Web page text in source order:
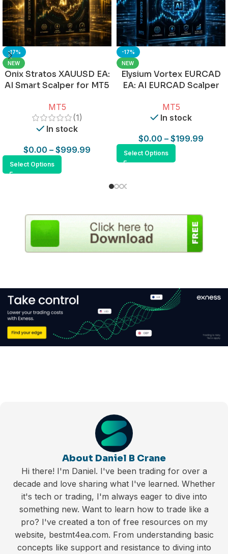
-17%
NEW
Onix Stratos XAUUSD EA:
AI Smart Scalper for MT5
MT5
(1)
In stock
$0.00 – $999.99
Select Options
-17%
NEW
Elysium Vortex EURCAD
EA: AI EURCAD Scalper
MT5
In stock
$0.00 – $199.99
Select Options
About Daniel B Crane
Hi there! I'm Daniel. I've been trading for over a
decade and love sharing what I've learned. Whether
it's tech or trading, I'm always eager to dive into
something new. Want to learn how to trade like a
pro? I've created a ton of free resources on my
website, bestmt4ea.com. From understanding basic
concepts like support and resistance to diving into